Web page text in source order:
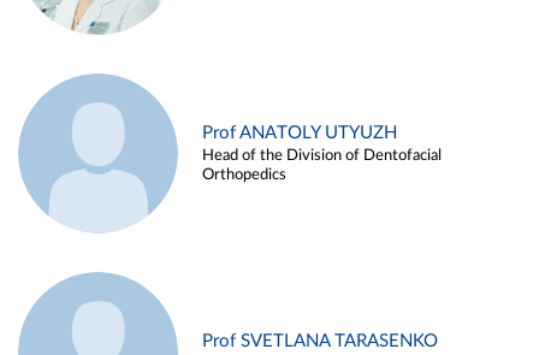
Prof ANATOLY UTYUZH
Head of the Division of Dentofacial
Orthopedics
Prof SVETLANA TARASENKO